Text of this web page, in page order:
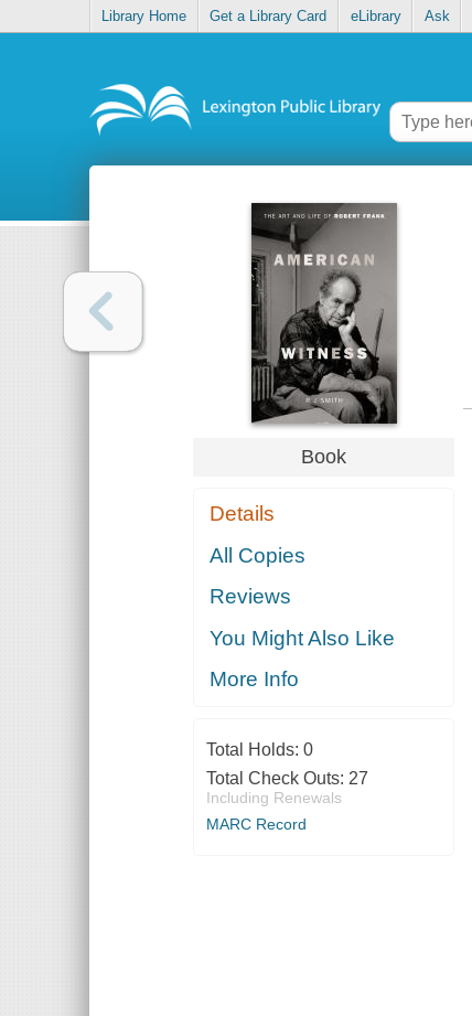
Library Home Get a Library Card eLibrary Ask
Book
Details
All Copies
Reviews
You Might Also Like
More Info
Total Holds: 0
Total Check Outs: 27
Including Renewals
MARC Record